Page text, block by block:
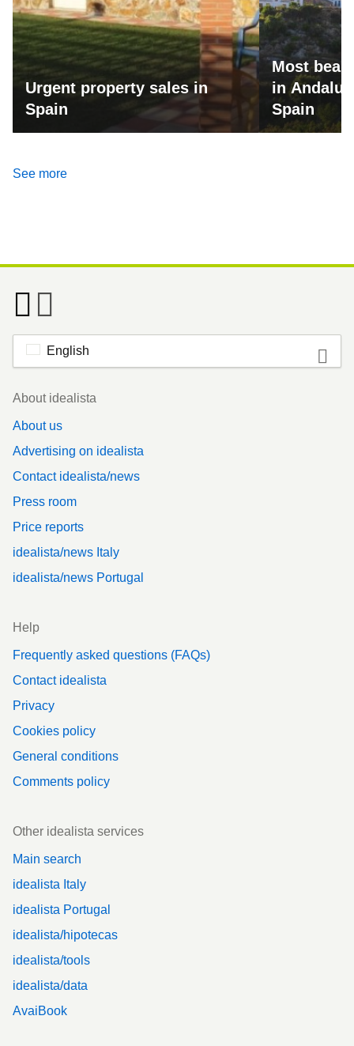
Urgent property sales in
Spain
Most
in
Spain
See more
English
Footer
About idealista
About us
Advertising on idealista
Contact idealista/news
Press room
Price reports
idealista/news Italy
idealista/news Portugal
Help
Frequently asked questions (FAQs)
Contact idealista
Privacy
Cookies policy
General conditions
Comments policy
Other idealista services
Main search
idealista Italy
idealista Portugal
idealista/hipotecas
idealista/tools
idealista/data
AvaiBook